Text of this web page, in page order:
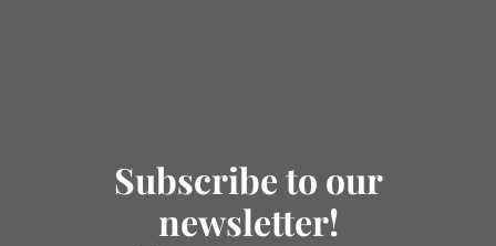
Subscribe to our
newsletter!